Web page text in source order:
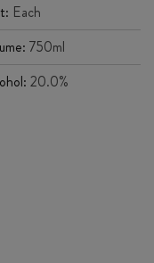
Each
750ml
20.0%